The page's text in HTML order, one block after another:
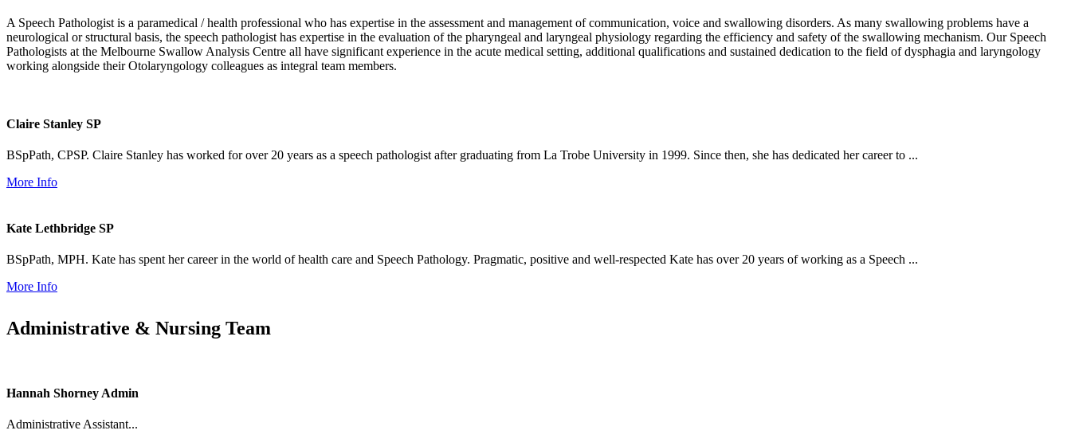
A Speech Pathologist is a paramedical / health professional who has expertise in the assessment and management of communication, voice and swallowing disorders. As many swallowing problems have a
neurological or structural basis, the speech pathologist has expertise in the evaluation of the pharyngeal and laryngeal physiology regarding the efficiency and safety of the swallowing mechanism. Our Speech
Pathologists at the Melbourne Swallow Analysis Centre all have significant experience in the acute medical setting, additional qualifications and sustained dedication to the field of dysphagia and laryngology
working alongside their Otolaryngology colleagues as integral team members.
Claire Stanley SP
BSpPath, CPSP. Claire Stanley has worked for over 20 years as a speech pathologist after graduating from La Trobe University in 1999. Since then, she has dedicated her career to ...
More Info
Kate Lethbridge SP
BSpPath, MPH. Kate has spent her career in the world of health care and Speech Pathology. Pragmatic, positive and well-respected Kate has over 20 years of working as a Speech ...
More Info
Administrative & Nursing Team
Hannah Shorney Admin
Administrative Assistant...